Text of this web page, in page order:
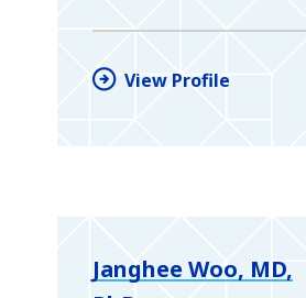
View Profile
Janghee Woo, MD,